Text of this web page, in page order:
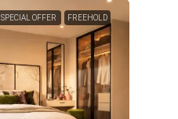
SPECIAL OFFER FREEHOLD